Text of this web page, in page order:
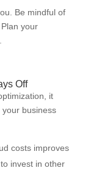
Be mindful of
your
Off
it
your business
costs improves
invest in other